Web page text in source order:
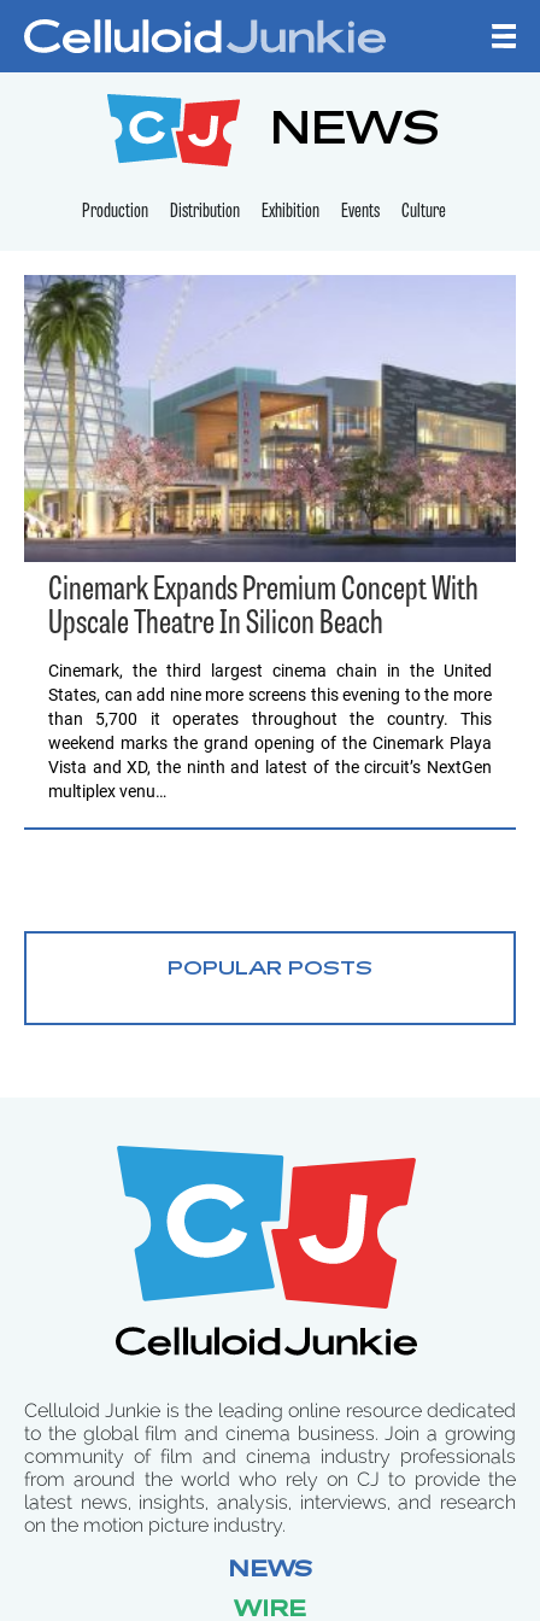
CELLULOID
NEWS
Production Distribution Exhibition Events Culture
Cinemark Expands Premium Concept With
Upscale Theatre In Silicon Beach
Cinemark, the third largest cinema chain in the United
States, can add nine more screens this evening to the more
than 5,700 it operates throughout the country. This
weekend marks the grand opening of the Cinemark Playa
Vista and XD, the ninth and latest of the circuit’s NextGen
multiplex venu…
POPULAR POSTS
Celluloid Junkie is the leading online resource dedicated
to the global film and cinema business. Join a growing
community of film and cinema industry professionals
from around the world who rely on CJ to provide the
latest news, insights, analysis, interviews, and research
on the motion picture industry.
NEWS
WIRE